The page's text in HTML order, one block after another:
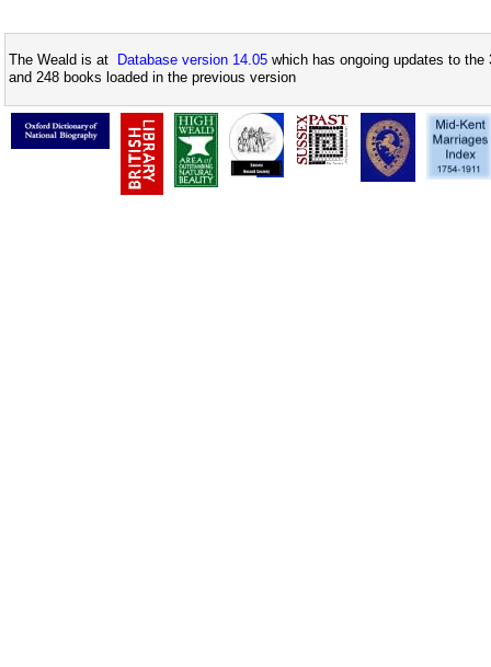
The Weald is at Database version 14.05 which has ongoing updates to
and 248 books loaded in the previous version